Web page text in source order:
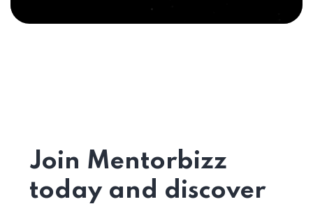
Join Mentorbizz
today and discover